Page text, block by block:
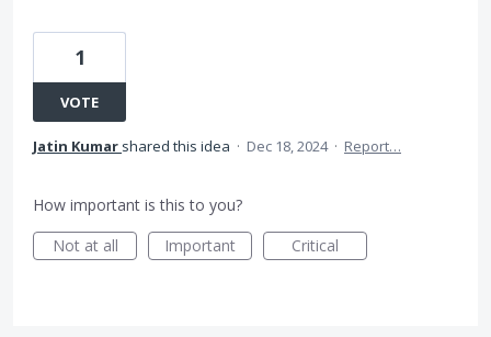
1
VOTE
Jatin Kumar shared this idea · Dec 18, 2024 · Report…
How important is this to you?
Not at all
Important Critical